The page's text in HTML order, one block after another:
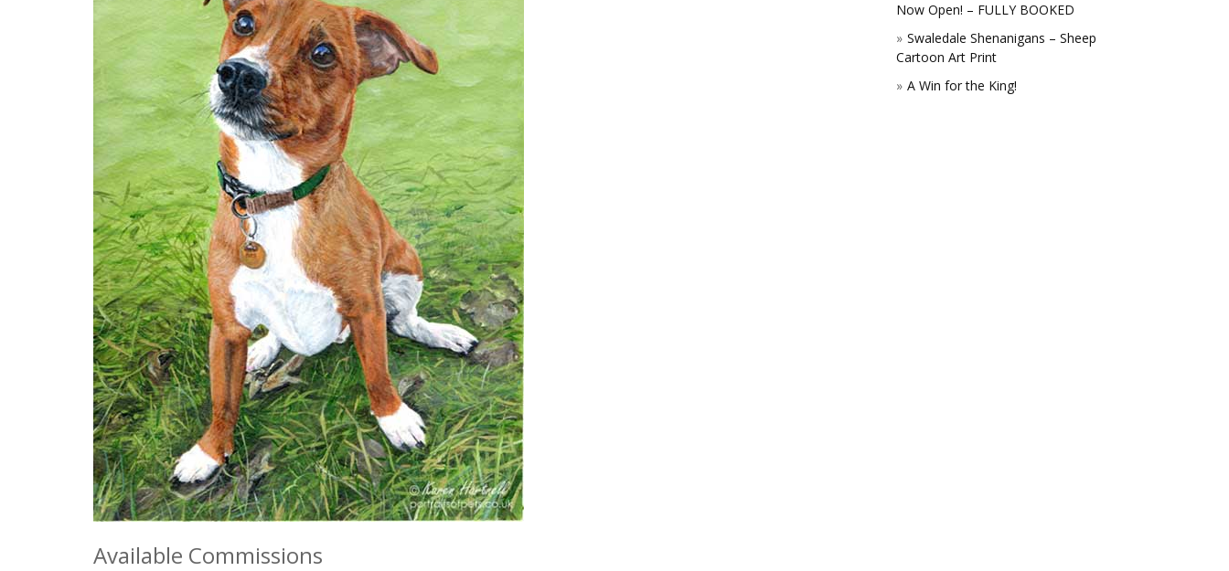
Available Commissions
Now Open! – FULLY BOOKED
Swaledale Shenanigans – Sheep
Cartoon Art Print
A Win for the King!